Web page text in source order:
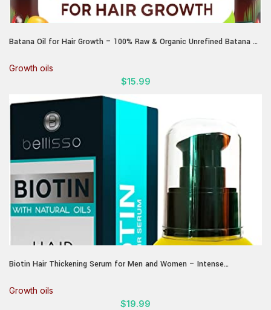
Batana Oil for Hair Growth – 100% Raw & Organic Unrefined Batana Oil
Repair – Natural & Pure (4.23 oz)
Growth oils
$15.99
Biotin Hair Thickening Serum for Men and Women – Intense
Help Boost Thin Hair – Repair Thinning Hair, Increase Volume and
Growth oils
$19.99